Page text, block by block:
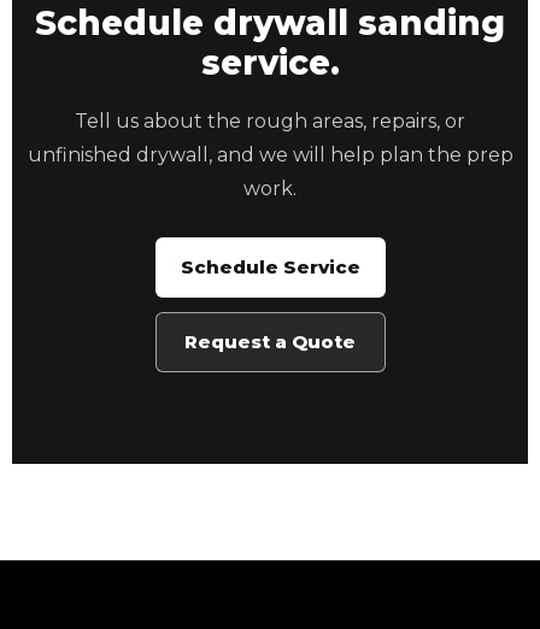
Schedule drywall sanding
service.
Tell us about the rough areas, repairs, or
unfinished drywall, and we will help plan the prep
work.
Schedule Service
Request a Quote